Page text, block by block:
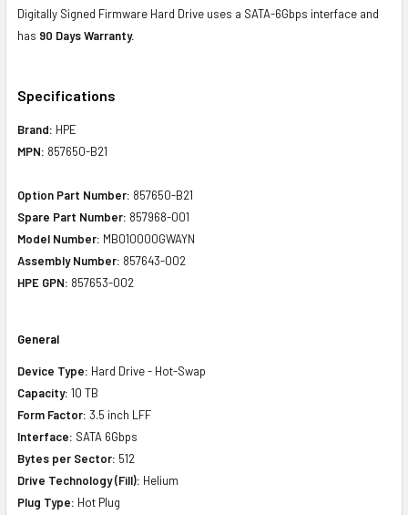
Digitally Signed Firmware Hard Drive uses a SATA-6Gbps interface and
has 90 Days Warranty.
Specifications
Brand: HPE
MPN: 857650-B21
Option Part Number: 857650-B21
Spare Part Number: 857968-001
Model Number: MB010000GWAYN
Assembly Number: 857643-002
HPE GPN: 857653-002
General
Device Type: Hard Drive - Hot-Swap
Capacity: 10 TB
Form Factor: 3.5 inch LFF
Interface: SATA 6Gbps
Bytes per Sector: 512
Drive Technology (Fill): Helium
Plug Type: Hot Plug